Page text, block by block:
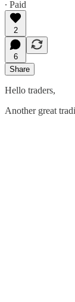
∙ Paid
2
6
Share
Hello traders,
Another great